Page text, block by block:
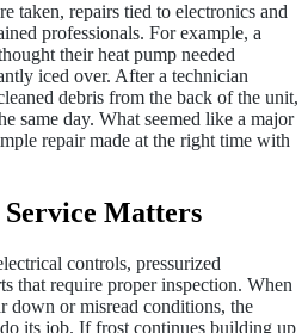
taken, repairs tied to electronics and
professionals. For example, a
their heat pump needed
iced over. After a technician
debris from the back of the unit,
same day. What seemed like a major
repair made at the right time with
Matters
controls, pressurized
that require proper inspection. When
down or misread conditions, the
its job. If frost continues building up